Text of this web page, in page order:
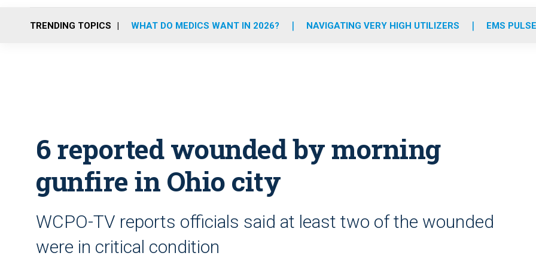
o
r
r
m
e
i
TRENDING TOPICS WHAT DO MEDICS WANT IN 2026? NAVIGATING VERY HIGH UTILIZERS EMS
6 reported wounded by morning
gunfire in Ohio city
WCPO-TV reports officials said at least two of the wounded
were in critical condition